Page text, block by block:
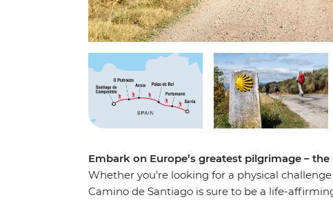
Embark on Europe’s greatest pilgrimage –
Whether you’re looking for a physical
Camino de Santiago is sure to be a life-